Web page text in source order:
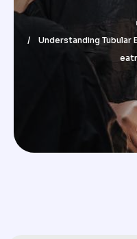
Understanding Tubular